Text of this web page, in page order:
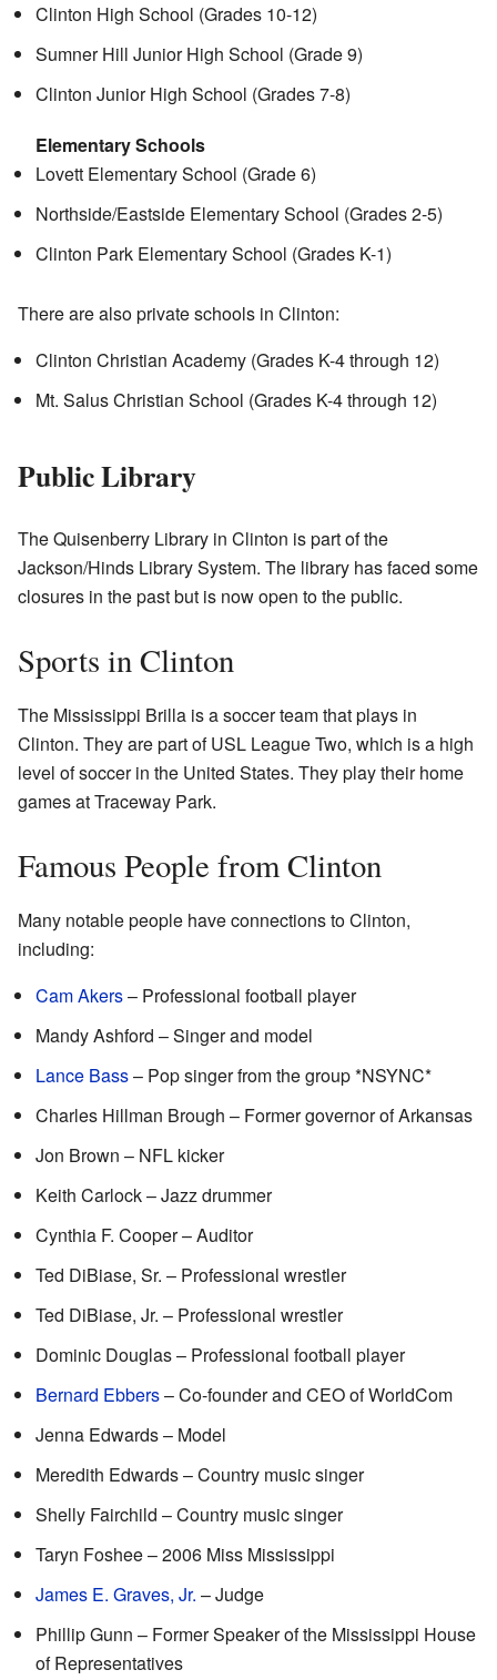
Clinton High School (Grades 10-12)
Sumner Hill Junior High School (Grade 9)
Clinton Junior High School (Grades 7-8)
Elementary Schools
Lovett Elementary School (Grade 6)
Northside/Eastside Elementary School (Grades 2-5)
Clinton Park Elementary School (Grades K-1)
There are also private schools in Clinton:
Clinton Christian Academy (Grades K-4 through 12)
Mt. Salus Christian School (Grades K-4 through 12)
Public Library
The Quisenberry Library in Clinton is part of the
Jackson/Hinds Library System. The library has faced some
closures in the past but is now open to the public.
Sports in Clinton
The Mississippi Brilla is a soccer team that plays in
Clinton. They are part of USL League Two, which is a high
level of soccer in the United States. They play their home
games at Traceway Park.
Famous People from Clinton
Many notable people have connections to Clinton,
including:
Cam Akers– Professional football player
Mandy Ashford – Singer and model
Lance Bass– Pop singer from the group *NSYNC*
Charles Hillman Brough – Former governor of Arkansas
Jon Brown – NFL kicker
Keith Carlock – Jazz drummer
Cynthia F. Cooper – Auditor
Ted DiBiase, Sr. – Professional wrestler
Ted DiBiase, Jr. – Professional wrestler
Dominic Douglas – Professional football player
Bernard Ebbers– Co-founder and CEO of WorldCom
Jenna Edwards – Model
Meredith Edwards – Country music singer
Shelly Fairchild – Country music singer
Taryn Foshee – 2006 Miss Mississippi
James E. Graves, Jr. – Judge
Phillip Gunn – Former Speaker of the Mississippi House
of Representatives